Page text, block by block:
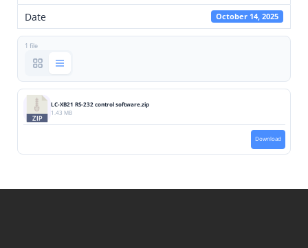
Date October 14, 2025
1 file
LC-XB21 RS-232 control software.zip
1.43 MB
Download